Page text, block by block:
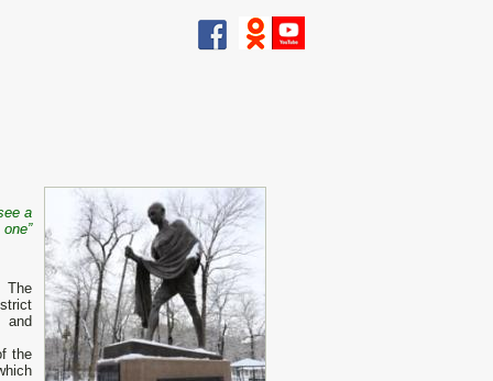
a
The
and
the